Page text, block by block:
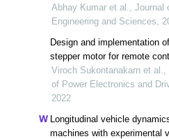
maneuvers
Abhay Kumar et al., Journal
Engineering and Sciences,
Design and implementation
stepper motor for remote
tractor robot
Viroch Sukontanakarn et al.,
of Power Electronics and
2022
Longitudinal vehicle
machines with experimental